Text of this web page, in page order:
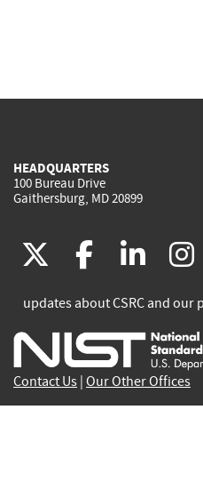
HEADQUARTERS
100 Bureau Drive
Gaithersburg, MD 20899
(link
is
external)
(link
is
(link
is
updates about CSRC and our
Contact Us Our Other Offices